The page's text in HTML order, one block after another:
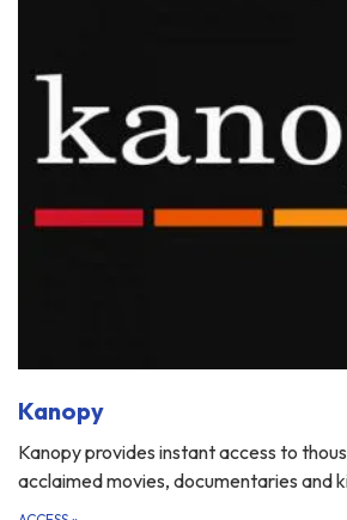
Kanopy
Kanopy provides instant access to
acclaimed movies, documentaries and